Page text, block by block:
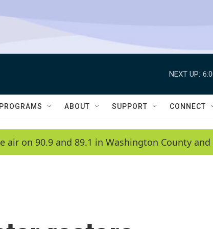
NEXT UP:
PROGRAMS ABOUT SUPPORT CONNECT
air on 90.9 and 89.1 in Washington County